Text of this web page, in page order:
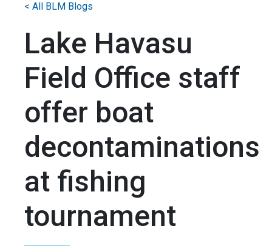
Lake Havasu
Field Office staff
offer boat
decontaminations
at fishing
tournament
< All BLM Blogs